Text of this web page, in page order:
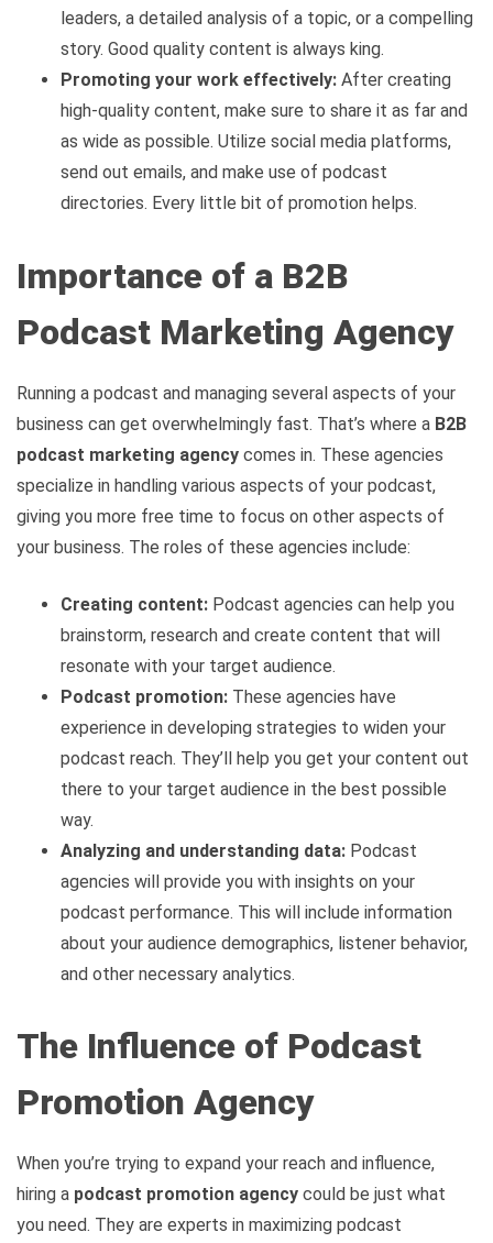
leaders, a detailed analysis of a topic, or a compelling
story. Good quality content is always king.
Promoting your work effectively: After creating
high-quality content, make sure to share it as far and
as wide as possible. Utilize social media platforms,
send out emails, and make use of podcast
directories. Every little bit of promotion helps.
Importance of a B2B
Podcast Marketing Agency
Running a podcast and managing several aspects of your
business can get overwhelmingly fast. That’s where a B2B
podcast marketing agency comes in. These agencies
specialize in handling various aspects of your podcast,
giving you more free time to focus on other aspects of
your business. The roles of these agencies include:
Creating content: Podcast agencies can help you
brainstorm, research and create content that will
resonate with your target audience.
Podcast promotion: These agencies have
experience in developing strategies to widen your
podcast reach. They’ll help you get your content out
there to your target audience in the best possible
way.
Analyzing and understanding data: Podcast
agencies will provide you with insights on your
podcast performance. This will include information
about your audience demographics, listener behavior,
and other necessary analytics.
The Influence of Podcast
Promotion Agency
When you’re trying to expand your reach and influence,
hiring a podcast promotion agency could be just what
you need. They are experts in maximizing podcast